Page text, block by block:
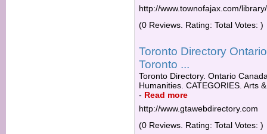
http://www.townofajax.com/library/
(0 Reviews. Rating: Total Votes: )
Toronto Directory
Toronto ...
Toronto Directory. Ontario
Humanities. CATEGORIES. Arts
- Read more
http://www.gtawebdirectory.com
(0 Reviews. Rating: Total Votes: )